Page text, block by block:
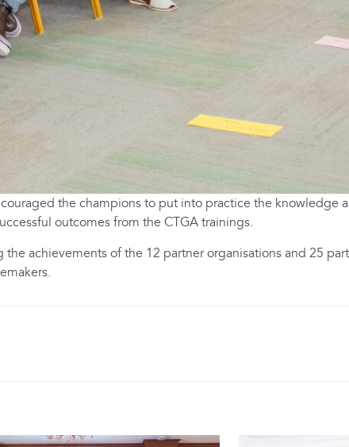
the champions to put into practice the knowledge
outcomes from the CTGA trainings.
achievements of the 12 partner organisations and 25